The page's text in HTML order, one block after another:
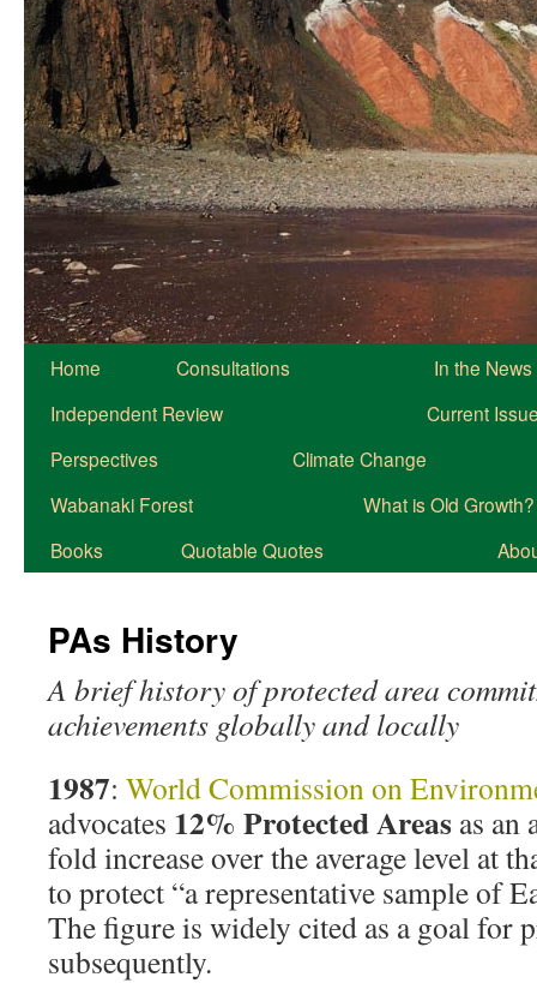
Home Consultations
In the News
Independent Review
Current
Perspectives
Climate Change
Wabanaki Forest
What is Old Growth?
Books
Quotable Quotes
PAs History
A brief history of protected area
achievements globally and locally
1987: World Commission on
advocates 12% Protected Areas as an
fold increase over the average level at
to protect “a representative sample of
The figure is widely cited as a goal for
subsequently.